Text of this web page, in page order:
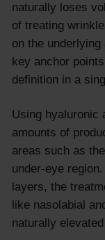
naturally loses
of treating
on the
key anchor
definition in a
Using hyaluronic
amounts of
areas such as
under-eye
layers, the
like nasolabial
naturally